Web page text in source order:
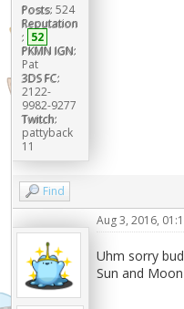
Posts: 524
Reputation
: 52
PKMN IGN:
Pat
3DS FC:
2122-
9982-9277
Twitch:
pattyback
11
Find
Aug 3, 2016,
Uhm sorry
Sun and